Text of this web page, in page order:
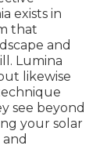
exists in
that
and
Lumina
likewise
see beyond
your solar